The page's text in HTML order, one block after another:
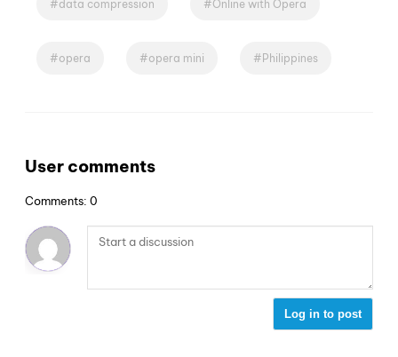
data compression Online with Opera
opera opera mini Philippines
User comments
Comments: 0
Log in to post